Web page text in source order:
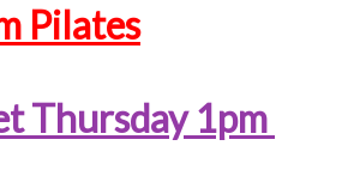
Pilates
Thursday 1pm